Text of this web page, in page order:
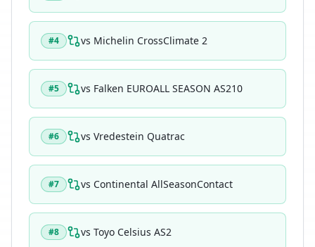
#4 vs Michelin CrossClimate 2
#5 vs Falken EUROALL SEASON AS210
#6 vs Vredestein Quatrac
#7 vs Continental AllSeasonContact
#8 vs Toyo Celsius AS2